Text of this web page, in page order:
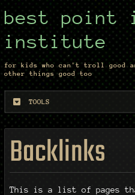
best point
institute
for kids who can't troll good
other things good too
Backlinks
This is a list of pages